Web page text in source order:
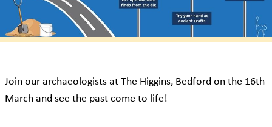
Join our archaeologists at The Higgins, Bedford on the 16th
March and see the past come to life!